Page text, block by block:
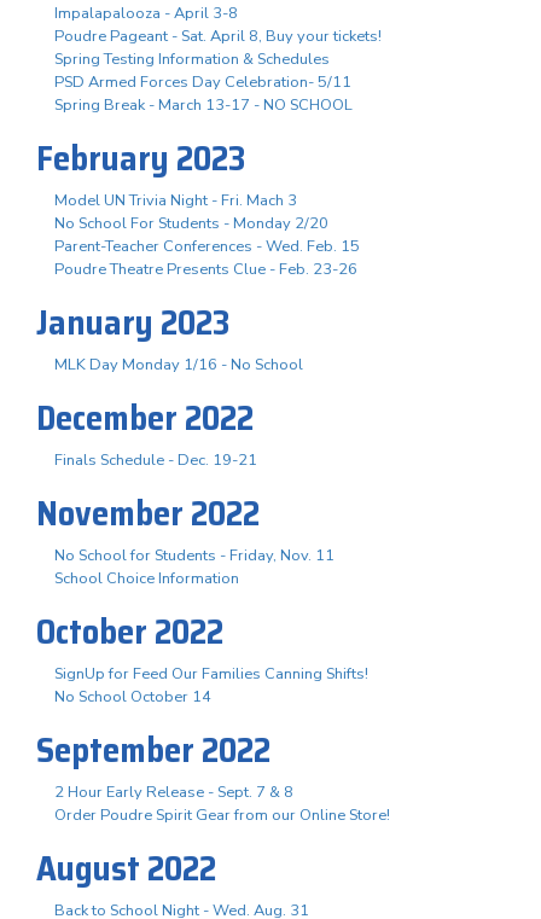
Impalapalooza - April 3-8
Poudre Pageant - Sat. April 8, Buy your tickets!
Spring Testing Information & Schedules
PSD Armed Forces Day Celebration- 5/11
Spring Break - March 13-17 - NO SCHOOL
February 2023
Model UN Trivia Night - Fri. Mach 3
No School For Students - Monday 2/20
Parent-Teacher Conferences - Wed. Feb. 15
Poudre Theatre Presents Clue - Feb. 23-26
January 2023
MLK Day Monday 1/16 - No School
December 2022
Finals Schedule - Dec. 19-21
November 2022
No School for Students - Friday, Nov. 11
School Choice Information
October 2022
SignUp for Feed Our Families Canning Shifts!
No School October 14
September 2022
2 Hour Early Release - Sept. 7 & 8
Order Poudre Spirit Gear from our Online Store!
August 2022
Back to School Night - Wed. Aug. 31